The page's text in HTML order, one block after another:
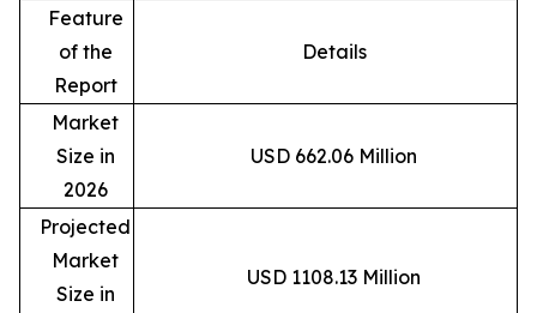
Feature
of the
Report
Details
Market
Size in
2026
USD 662.06 Million
Projected
Market
Size in
USD 1108.13 Million